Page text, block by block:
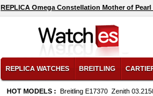
REPLICA Omega Constellation Mother of
REPLICA WATCHES BREITLING
HOT MODELS : Breitling E17370 Zenith